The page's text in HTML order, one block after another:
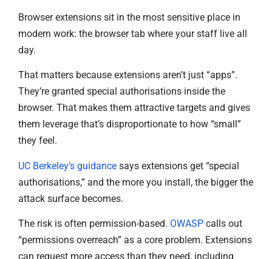
Browser extensions sit in the most sensitive place in
modern work: the browser tab where your staff live all
day.
That matters because extensions aren’t just “apps”.
They’re granted special authorisations inside the
browser. That makes them attractive targets and gives
them leverage that’s disproportionate to how “small”
they feel.
UC Berkeley’s guidance says extensions get “special
authorisations,” and the more you install, the bigger the
attack surface becomes.
The risk is often permission-based. OWASP calls out
“permissions overreach” as a core problem. Extensions
can request more access than they need, including